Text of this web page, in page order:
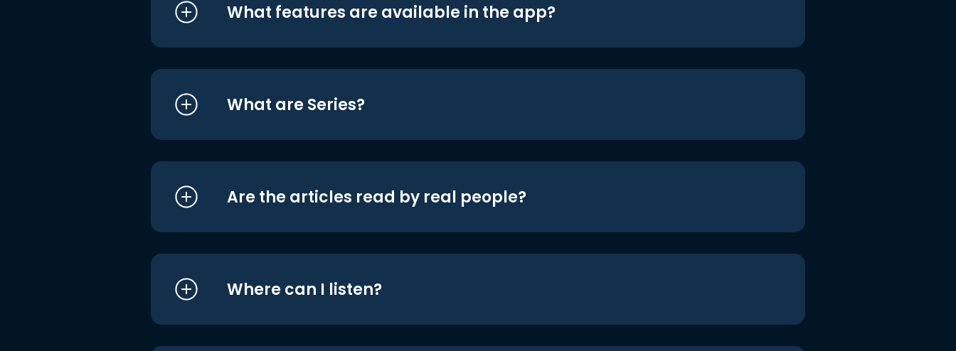
What features are available in the app?
What are Series?
Are the articles read by real people?
Where can I listen?